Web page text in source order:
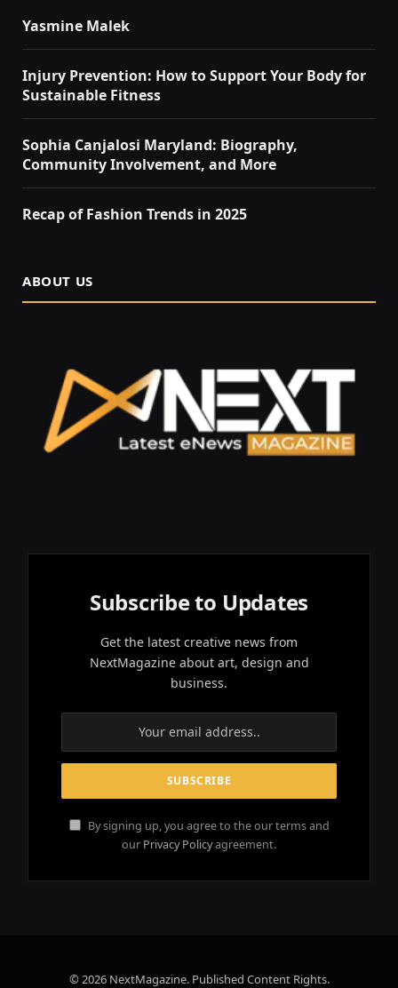
Yasmine Malek
Injury Prevention: How to Support Your Body for
Sustainable Fitness
Sophia Canjalosi Maryland: Biography,
Community Involvement, and More
Recap of Fashion Trends in 2025
ABOUT US
Subscribe to Updates
Get the latest creative news from
NextMagazine about art, design and
business.
By signing up, you agree to the our terms and
our Privacy Policyagreement.
© 2026 NextMagazine. Published Content Rights.